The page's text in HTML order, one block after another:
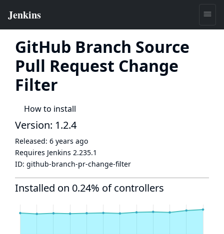
GitHub Branch Source
Pull Request Change
Filter
How to install
Version: 1.2.4
Released: 6 years ago
Requires Jenkins 2.235.1
ID: github-branch-pr-change-filter
Installed on 0.24% of controllers